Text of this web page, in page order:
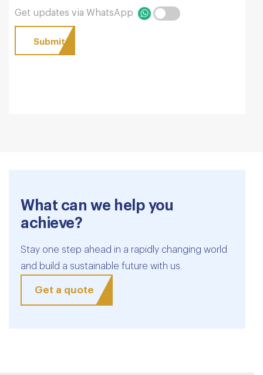
Get updates via WhatsApp
What can we help you
achieve?
Stay one step ahead in a rapidly changing world
and build a sustainable future with us.
Get a quote